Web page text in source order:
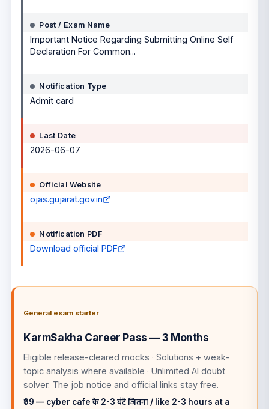
Post / Exam Name
Important Notice Regarding Submitting Online Self
Declaration For Common...
Notification Type
Admit card
Last Date
2026-06-07
Official Website
ojas.gujarat.gov.in
Notification PDF
Download official PDF
General exam starter
KarmSakha Career Pass — 3 Months
Eligible release-cleared mocks · Solutions + weak-
topic analysis where available · Unlimited AI doubt
solver. The job notice and official links stay free.
₹99 — cyber cafe के 2-3 घंटे जितना / like 2-3 hours at a